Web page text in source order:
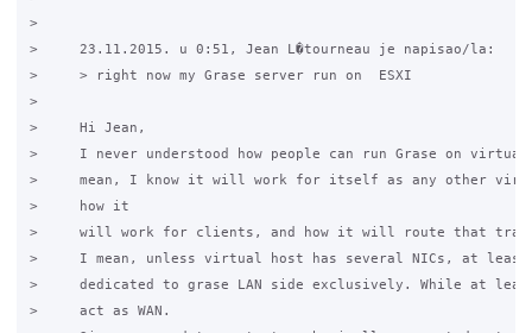
>
>     23.11.2015. u 0:51, Jean L�tourneau je napisao/la:
>     > right now my Grase server run on  ESXI
>
>     Hi Jean,
>     I never understood how people can run Grase on
>     mean, I know it will work for itself as any other
>     how it
>     will work for clients, and how it will route that
>     I mean, unless virtual host has several NICs, at least
>     dedicated to grase LAN side exclusively. While at
>     act as WAN.